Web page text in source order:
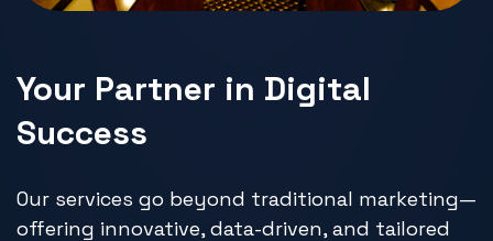
Your Partner in Digital
Success
Our services go beyond traditional marketing—
offering innovative, data-driven, and tailored